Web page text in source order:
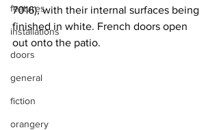
features
installations
doors
general
fiction
orangery
7016), with their internal surfaces being
finished in white. French doors open
out onto the patio.